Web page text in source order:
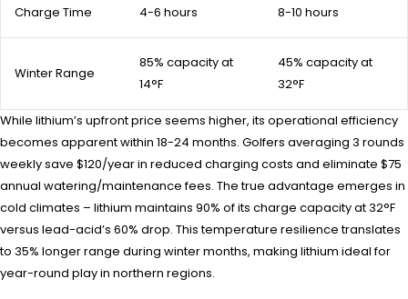
Charge Time 4-6 hours 8-10 hours
Winter Range
85% capacity at
14°F
45% capacity at
32°F
While lithium’s upfront price seems higher, its operational efficiency
becomes apparent within 18-24 months. Golfers averaging 3 rounds
weekly save $120/year in reduced charging costs and eliminate $75
annual watering/maintenance fees. The true advantage emerges in
cold climates – lithium maintains 90% of its charge capacity at 32°F
versus lead-acid’s 60% drop. This temperature resilience translates
to 35% longer range during winter months, making lithium ideal for
year-round play in northern regions.